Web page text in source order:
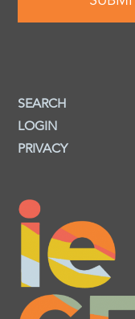
SEARCH
LOGIN
PRIVACY